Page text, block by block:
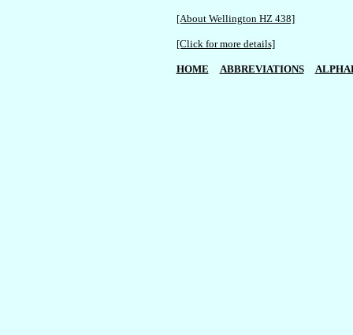
[About Wellington HZ 438]
[Click for more details]
HOME ABBREVIATIONS